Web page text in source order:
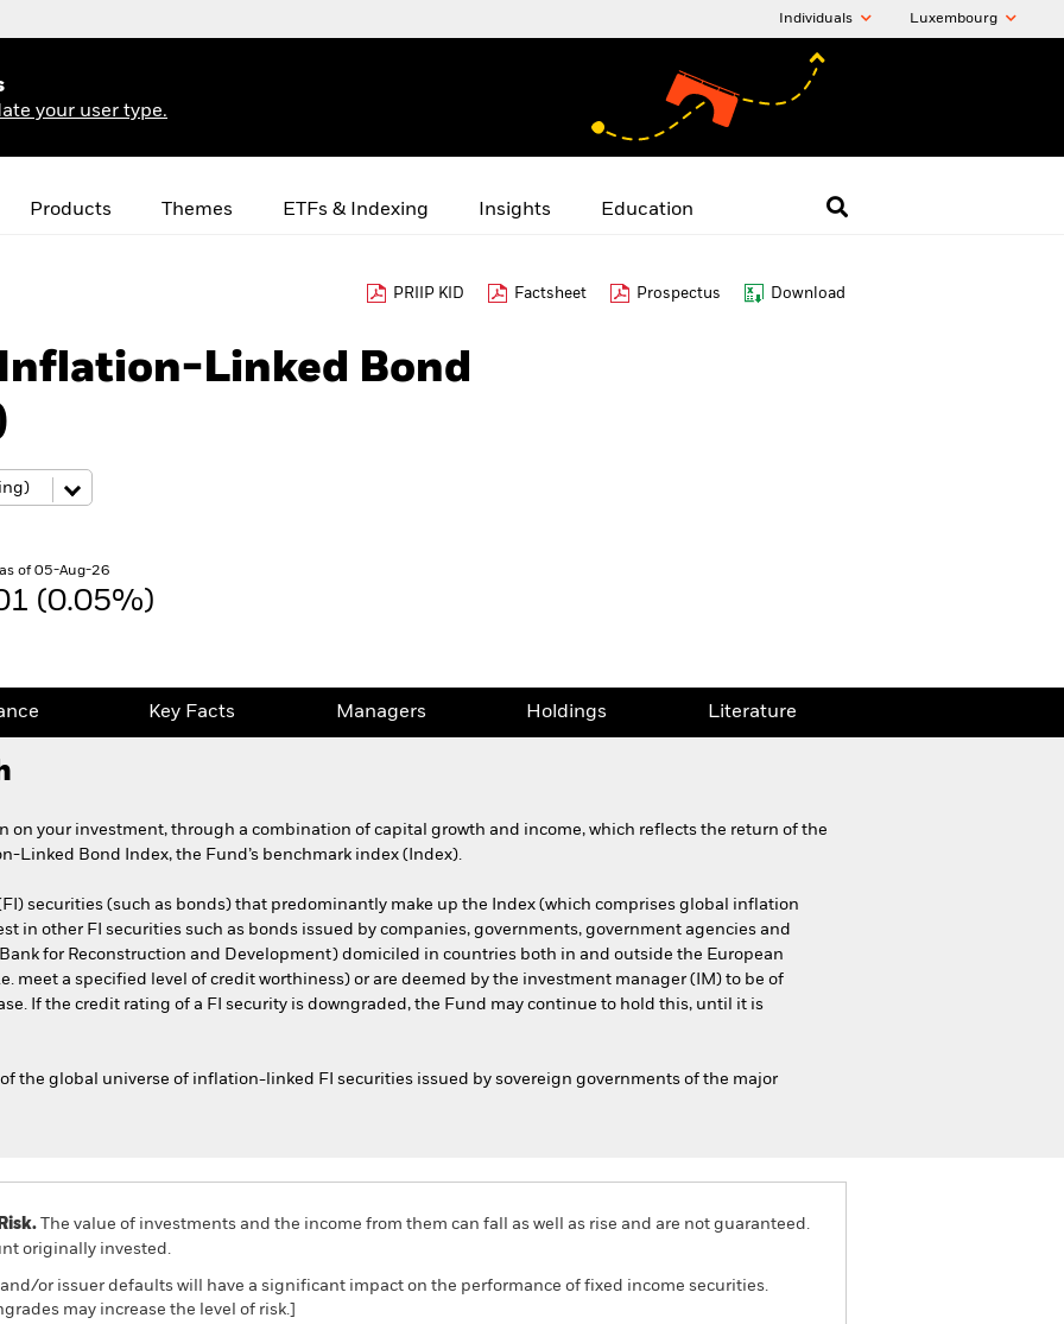
Individuals Luxembourg
your user type.
Products Themes ETFs & Indexing Insights Education
PRIIP KID Factsheet Prospectus Download
Linked Bond
of 05-Aug-26
(0.05%)
Key Facts Managers Holdings Literature
on your investment, through a combination of capital growth and income, which reflects the return of the
Linked Bond Index, the Fund’s benchmark index (Index).
securities (such as bonds) that predominantly make up the Index (which comprises global inflation
in other FI securities such as bonds issued by companies, governments, government agencies and
for Reconstruction and Development) domiciled in countries both in and outside the European
meet a specified level of credit worthiness) or are deemed by the investment manager (IM) to be of
If the credit rating of a FI security is downgraded, the Fund may continue to hold this, until it is
of the global universe of inflation-linked FI securities issued by sovereign governments of the major
The value of investments and the income from them can fall as well as rise and are not guaranteed.
originally invested.
or issuer defaults will have a significant impact on the performance of fixed income securities.
may increase the level of risk.]